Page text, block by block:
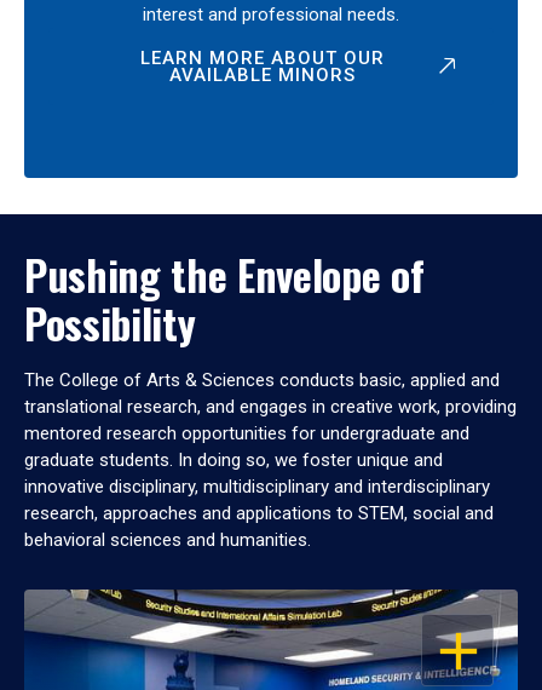
interest and professional needs.
LEARN MORE ABOUT OUR
AVAILABLE MINORS
Pushing the Envelope of
Possibility
The College of Arts & Sciences conducts basic, applied and
translational research, and engages in creative work, providing
mentored research opportunities for undergraduate and
graduate students. In doing so, we foster unique and
innovative disciplinary, multidisciplinary and interdisciplinary
research, approaches and applications to STEM, social and
behavioral sciences and humanities.
OPEN